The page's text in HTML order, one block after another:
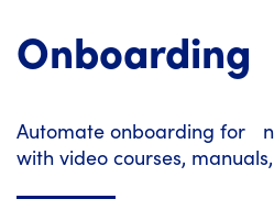
Onboarding
Automate onboarding for
with video courses,